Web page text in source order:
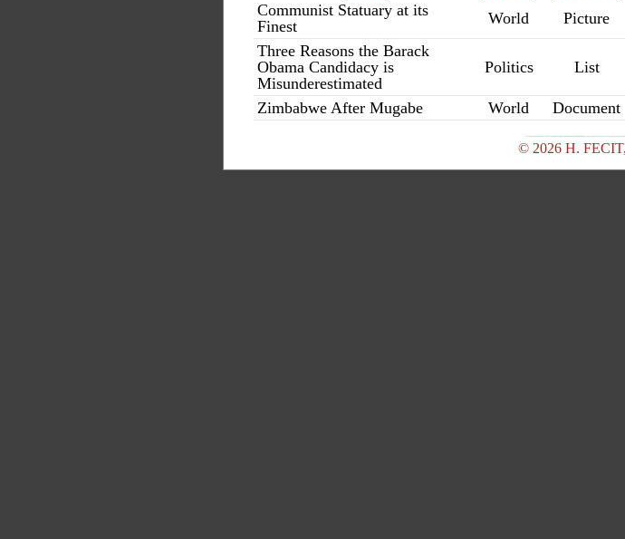
Communist Statuary at its
Finest
World Picture
Three Reasons the Barack
Obama Candidacy is
Misunderestimated
Politics List
Zimbabwe After Mugabe World Document
© 2026 H.